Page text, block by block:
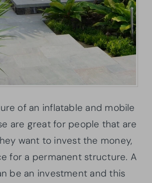
of an inflatable and mobile
are great for people that are
want to invest the money,
for a permanent structure. A
be an investment and this